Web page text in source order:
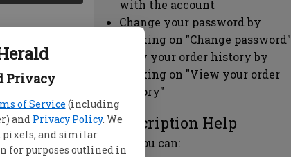
Privacy
of Service (including
and Privacy Policy. We
pixels, and similar
for purposes outlined in
with the account
Change your password by
clicking on "Change password"
view your order history by
clicking on "View your order
history"
Subscription Help
Here you can: